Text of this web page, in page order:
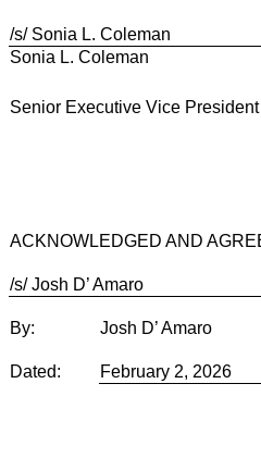
/s/ Sonia L. Coleman
Sonia L. Coleman
Senior Executive Vice
ACKNOWLEDGED AND
/s/ Josh D’ Amaro
By: Josh D’ Amaro
Dated: February 2, 2026